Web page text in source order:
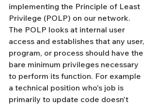
implementing the Principle of Least
Privilege (POLP) on our network.
The POLP looks at internal user
access and establishes that any user,
program, or process should have the
bare minimum privileges necessary
to perform its function. For example
a technical position who's job is
primarily to update code doesn't